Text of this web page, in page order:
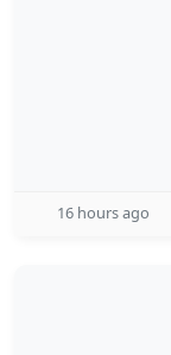
16 hours ago